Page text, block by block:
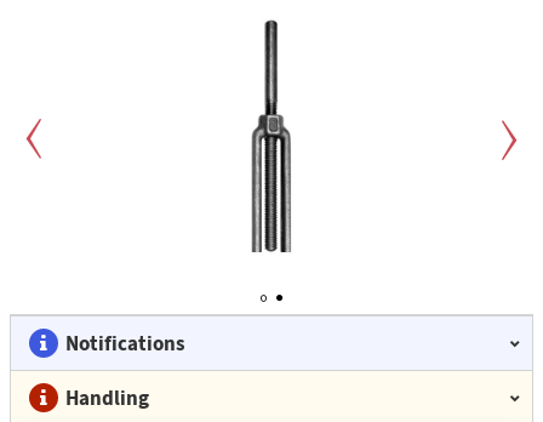
Notifications
Handling